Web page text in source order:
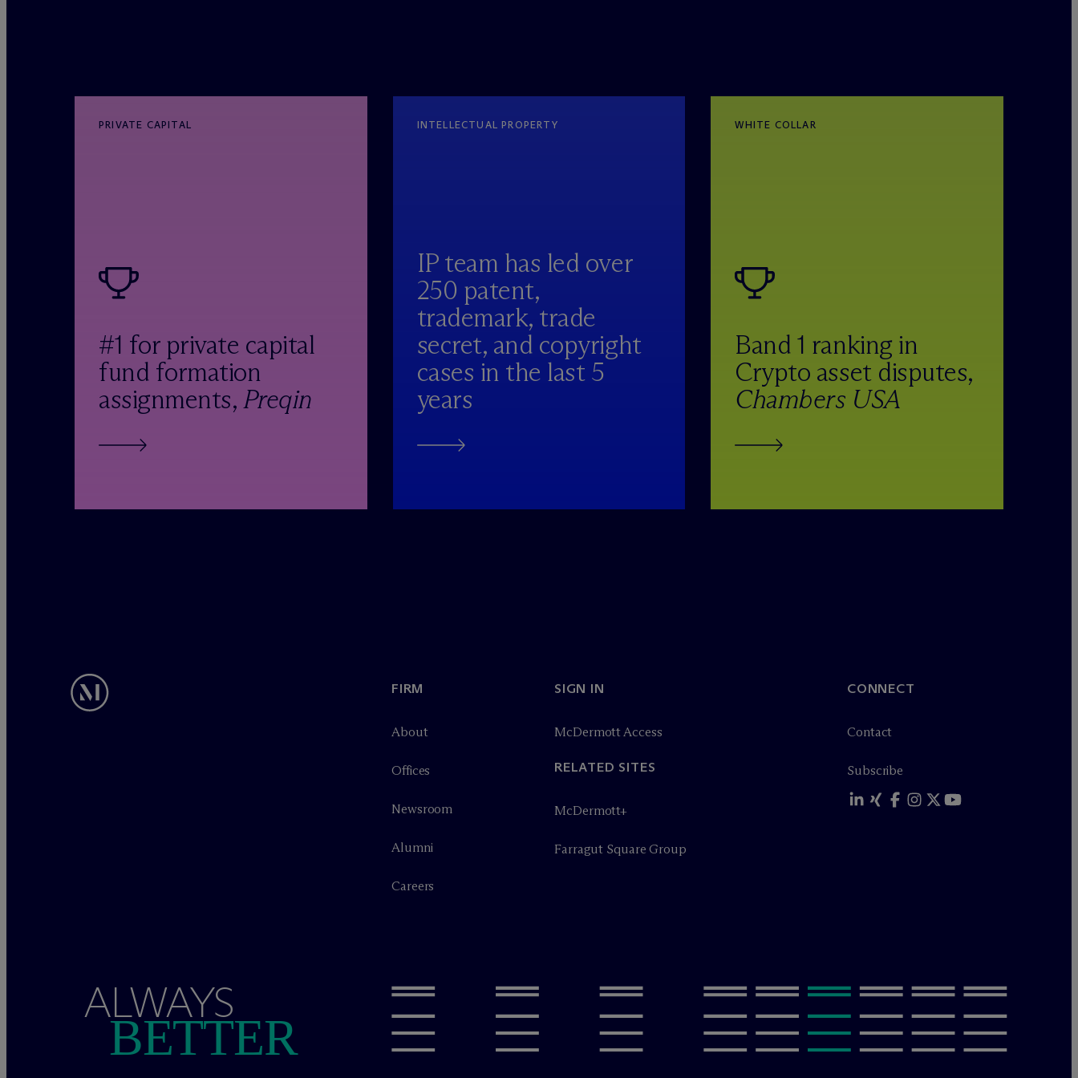
PRIVATE CAPITAL
#1 for private capital
fund formation
assignments, Preqin
INTELLECTUAL PROPERTY
IP team has led over
250 patent,
trademark, trade
secret, and copyright
cases in the last 5
years
WHITE COLLAR
Band 1 ranking in
Crypto asset disputes,
Chambers USA
FIRM
About
Offices
Newsroom
Alumni
Careers
SIGN IN
McDermott Access
RELATED SITES
McDermott+
Farragut Square Group
CONNECT
Contact
Subscribe
ALWAYS
BETTER